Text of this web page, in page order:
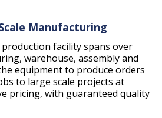
Manufacturing
facility spans over
warehouse, assembly and
equipment to produce orders
to large scale projects at
pricing, with guaranteed quality